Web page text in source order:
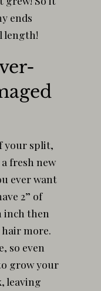
ends
length!
your split,
fresh new
ever want
2” of
inch then
more.
so even
grow your
leaving